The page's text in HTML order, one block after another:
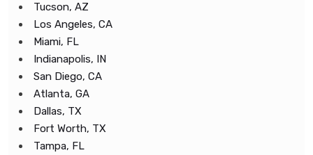
Tucson, AZ
Los Angeles, CA
Miami, FL
Indianapolis, IN
San Diego, CA
Atlanta, GA
Dallas, TX
Fort Worth, TX
Tampa, FL